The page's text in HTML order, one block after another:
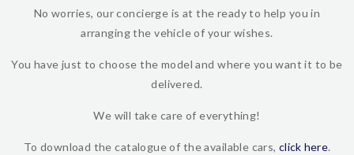
No worries, our concierge is at the ready to help you in
arranging the vehicle of your wishes.
You have just to choose the model and where you want it to be
delivered.
We will take care of everything!
To download the catalogue of the available cars,click here.